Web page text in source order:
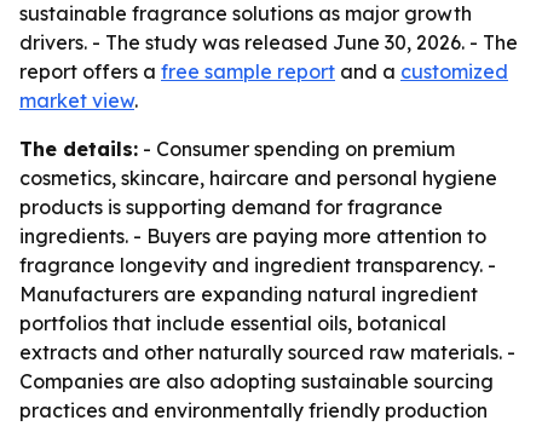
sustainable fragrance solutions as major growth
drivers. - The study was released June 30, 2026. - The
report offers a free sample report and a customized
market view.
The details: - Consumer spending on premium
cosmetics, skincare, haircare and personal hygiene
products is supporting demand for fragrance
ingredients. - Buyers are paying more attention to
fragrance longevity and ingredient transparency. -
Manufacturers are expanding natural ingredient
portfolios that include essential oils, botanical
extracts and other naturally sourced raw materials. -
Companies are also adopting sustainable sourcing
practices and environmentally friendly production